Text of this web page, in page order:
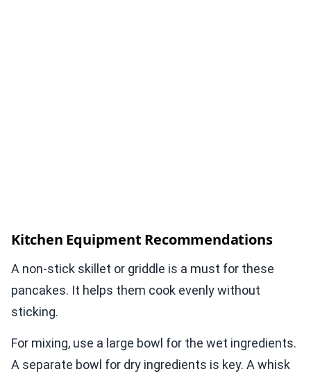
Kitchen Equipment Recommendations
A non-stick skillet or griddle is a must for these
pancakes. It helps them cook evenly without
sticking.
For mixing, use a large bowl for the wet ingredients.
A separate bowl for dry ingredients is key. A whisk